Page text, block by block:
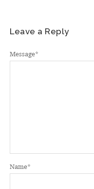
Leave a Reply
Message*
Name*